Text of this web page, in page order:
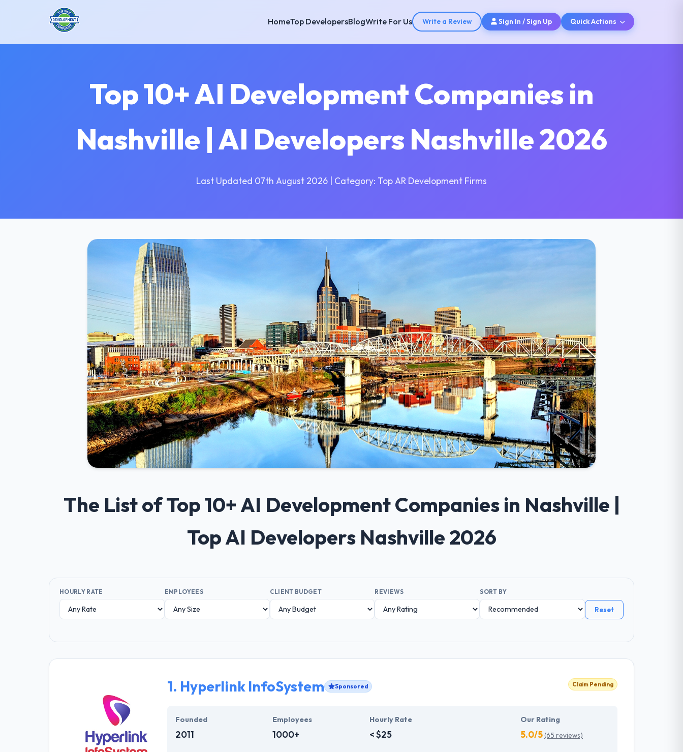
HomeTop DevelopersBlogWrite For Us Write a Review Sign In / Sign Up Quick Actions
Top 10+ AI Development Companies in
Nashville | AI Developers Nashville 2026
Last Updated 07th August 2026 | Category: Top AR Development Firms
The List of Top 10+ AI Development Companies in Nashville |
Top AI Developers Nashville 2026
HOURLY RATE EMPLOYEES CLIENT BUDGET REVIEWS SORT BY
Reset
1. Hyperlink InfoSystem Sponsored Claim Pending
Founded
2011
Employees
1000+
Hourly Rate
< $25
Our Rating
5.0/5(65 reviews)